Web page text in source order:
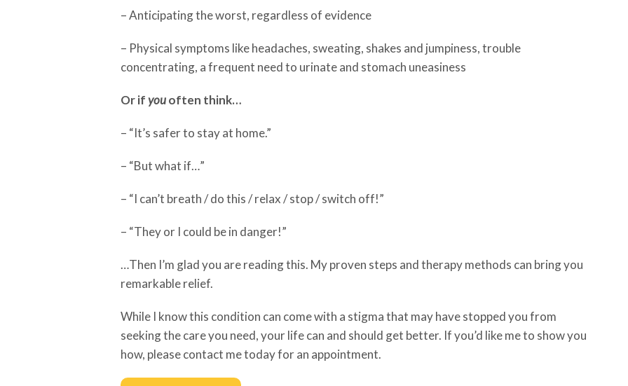
– Anticipating the worst, regardless of evidence
– Physical symptoms like headaches, sweating, shakes and jumpiness, trouble
concentrating, a frequent need to urinate and stomach uneasiness
Or ifyouoften think…
– “It’s safer to stay at home.”
– “But what if…”
– “I can’t breath / do this / relax / stop / switch off!”
– “They or I could be in danger!”
…Then I’m glad you are reading this. My proven steps and therapy methods can bring you
remarkable relief.
While I know this condition can come with a stigma that may have stopped you from
seeking the care you need, your life can and should get better. If you’d like me to show you
how, please contact me today for an appointment.